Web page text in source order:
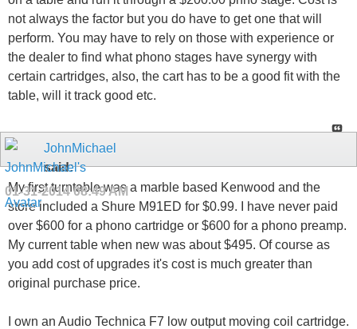
not always the factor but you do have to get one that will
perform. You may have to rely on those with experience or
the dealer to find what phono stages have synergy with
certain cartridges, also, the cart has to be a good fit with the
table, will it track good etc.
JohnMichael
said:
01-31-201408:49 AM
My first turntable was a marble based Kenwood and the
store included a Shure M91ED for $0.99. I have never paid
over $600 for a phono cartridge or $600 for a phono preamp.
My current table when new was about $495. Of course as
you add cost of upgrades it's cost is much greater than
original purchase price.
I own an Audio Technica F7 low output moving coil cartridge.